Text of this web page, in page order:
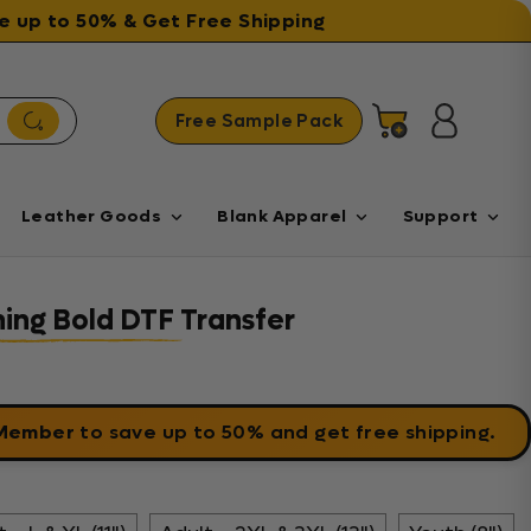
up to 50% & Get Free Shipping
Free Sample Pack Cart Log in
Leather Goods Blank Apparel Support
Bold DTF Transfer
to save up to 50% and get free shipping.